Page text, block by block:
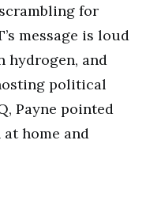
for
message is loud
hydrogen, and
political
Payne pointed
home and